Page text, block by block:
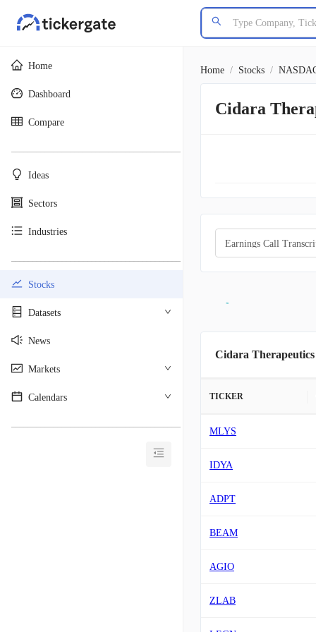
Home
Dashboard
Compare
Ideas
Sectors
Industries
Stocks
Datasets
News
Markets
Calendars
Home / Stocks /
Cidara
Earnings Call
Cidara
TICKER
MLYS
IDYA
ADPT
BEAM
AGIO
ZLAB